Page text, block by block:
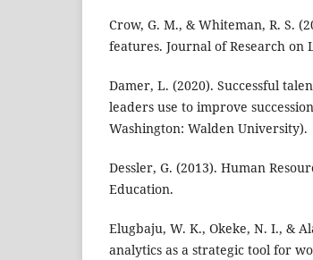
Crow, G. M., & Whiteman, R. S.
features. Journal of Research on
Damer, L. (2020). Successful
leaders use to improve
Washington: Walden University).
Dessler, G. (2013). Human
Education.
Elugbaju, W. K., Okeke, N. I., &
analytics as a strategic tool for